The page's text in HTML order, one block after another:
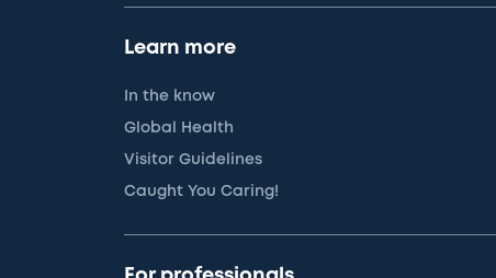
Learn more
In the know
Global Health
Visitor Guidelines
Caught You Caring!